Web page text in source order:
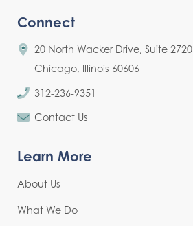
Connect
20 North Wacker Drive, Suite 2720
Chicago, Illinois 60606
312-236-9351
Contact Us
Learn More
About Us
What We Do